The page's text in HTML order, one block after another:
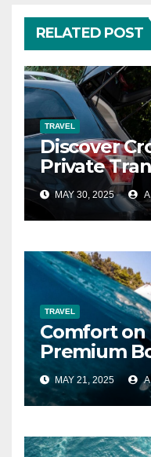
RELATED POST
TRAVEL
Discover
Private
Tours with
MAY 30, 2025
TRAVEL
Comfort on
Premium
Punat
MAY 21, 2025